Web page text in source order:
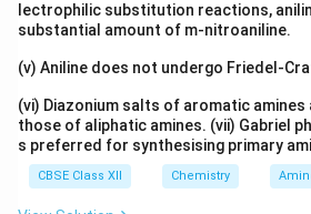
lectrophilic substitution reactions,
substantial amount of m-nitroaniline.
(v) Aniline does not undergo Friedel-
(vi) Diazonium salts of aromatic
those of aliphatic amines. (vii) Gabriel
s preferred for synthesising primary
CBSE Class XII Chemistry